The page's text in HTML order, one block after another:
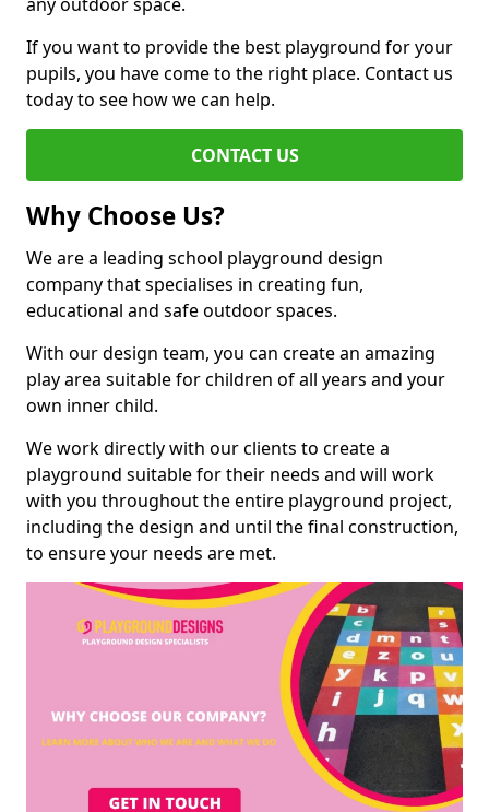
If you want to provide the best playground for your
pupils, you have come to the right place. Contact us
today to see how we can help.
CONTACT US
Why Choose Us?
We are a leading school playground design
company that specialises in creating fun,
educational and safe outdoor spaces.
With our design team, you can create an amazing
play area suitable for children of all years and your
own inner child.
We work directly with our clients to create a
playground suitable for their needs and will work
with you throughout the entire playground project,
including the design and until the final construction,
to ensure your needs are met.